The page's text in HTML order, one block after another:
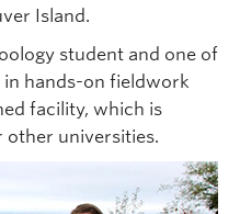
Island.
student and one of
hands-on fieldwork
facility, which is
other universities.